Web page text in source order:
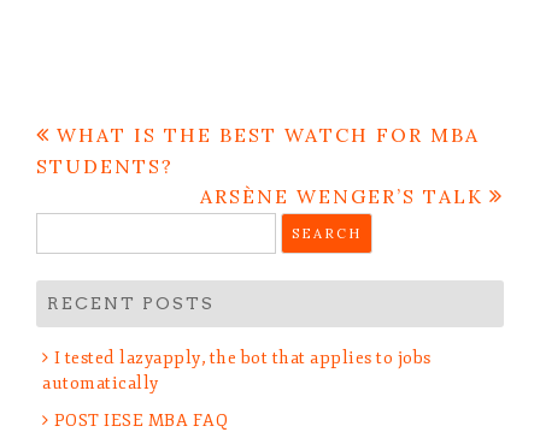
Post
navigation
WHAT IS THE BEST WATCH FOR MBA
STUDENTS?
ARSÈNE WENGER’S TALK
for:
RECENT POSTS
I tested lazyapply, the bot that applies to jobs
automatically
POST IESE MBA FAQ